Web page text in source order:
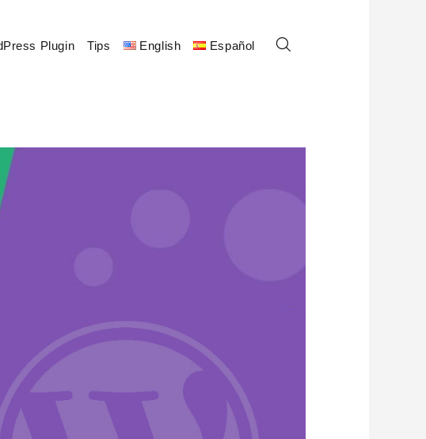
Plugin Tips English Español